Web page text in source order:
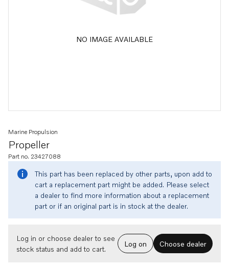
NO IMAGE AVAILABLE
Propeller
Marine Propulsion
Part no. 23427088
This part has been replaced by other parts, upon add to
cart a replacement part might be added. Please select
a dealer to find more information about a replacement
part or if an original part is in stock at the dealer.
Log in or choose dealer to see
stock status and add to cart.
Log on Choose dealer